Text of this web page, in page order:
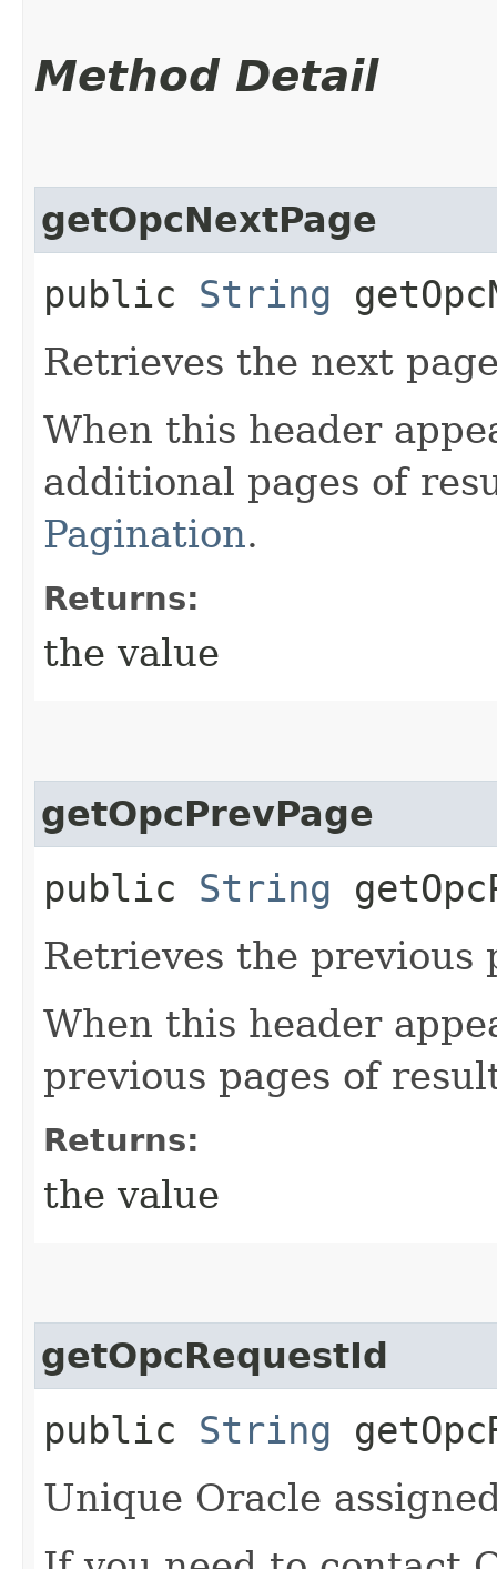
Method Detail
getOpcNextPage
public String
Retrieves the next
When this header
additional pages of
Pagination.
Returns:
the value
getOpcPrevPage
public String
Retrieves the previous
When this header
previous pages of
Returns:
the value
getOpcRequestId
public String
Unique Oracle